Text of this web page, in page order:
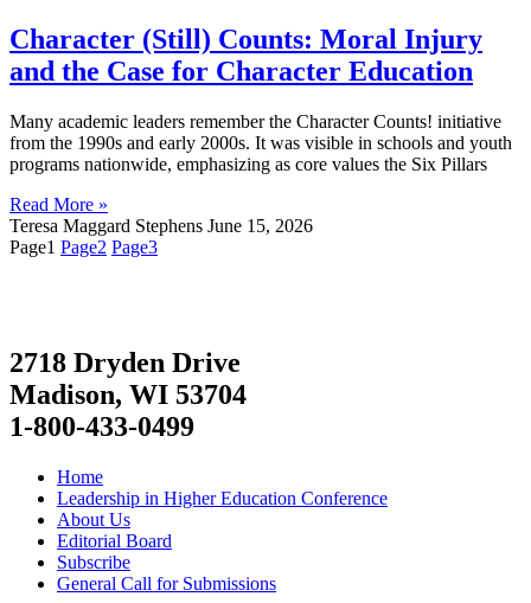
Character (Still) Counts: Moral Injury
and the Case for Character Education
Many academic leaders remember the Character Counts! initiative
from the 1990s and early 2000s. It was visible in schools and youth
programs nationwide, emphasizing as core values the Six Pillars
Read More »
Teresa Maggard Stephens June 15, 2026
Page1 Page2 Page3
2718 Dryden Drive
Madison, WI 53704
1-800-433-0499
Home
Leadership in Higher Education Conference
About Us
Editorial Board
Subscribe
General Call for Submissions